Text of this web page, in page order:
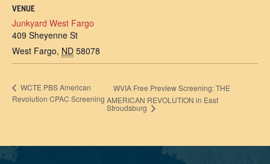
VENUE
Junkyard West Fargo
409 Sheyenne St
West Fargo, ND 58078
WCTE PBS American
Revolution CPAC Screening
WVIA Free Preview Screening: THE
AMERICAN REVOLUTION in East
Stroudsburg